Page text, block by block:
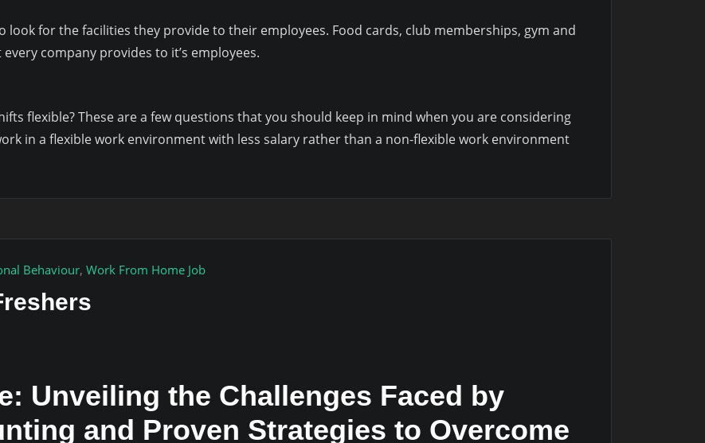
for the facilities they provide to their employees. Food cards, club memberships, gym and
company provides to it’s employees.
flexible? These are a few questions that you should keep in mind when you are considering
in a flexible work environment with less salary rather than a non-flexible work environment
Behaviour, Work From Home Job
Unveiling the Challenges Faced by
and Proven Strategies to Overcome